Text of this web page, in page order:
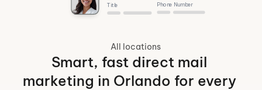
All locations
Smart, fast direct mail
marketing in Orlando for every
Title Phone Number